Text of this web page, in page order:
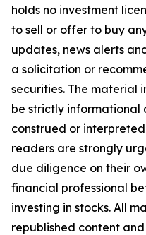
holds no investment
to sell or offer to buy
updates, news alerts
a solicitation or
securities. The material
be strictly informational
construed or
readers are strongly
due diligence on their
financial professional
investing in stocks. All
republished content